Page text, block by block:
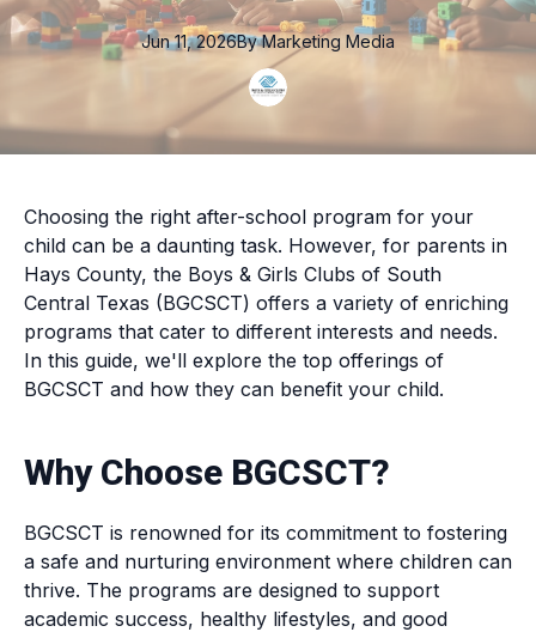
Jun 11, 2026By Marketing Media
Choosing the right after-school program for your
child can be a daunting task. However, for parents in
Hays County, the Boys & Girls Clubs of South
Central Texas (BGCSCT) offers a variety of enriching
programs that cater to different interests and needs.
In this guide, we'll explore the top offerings of
BGCSCT and how they can benefit your child.
Why Choose BGCSCT?
BGCSCT is renowned for its commitment to fostering
a safe and nurturing environment where children can
thrive. The programs are designed to support
academic success, healthy lifestyles, and good